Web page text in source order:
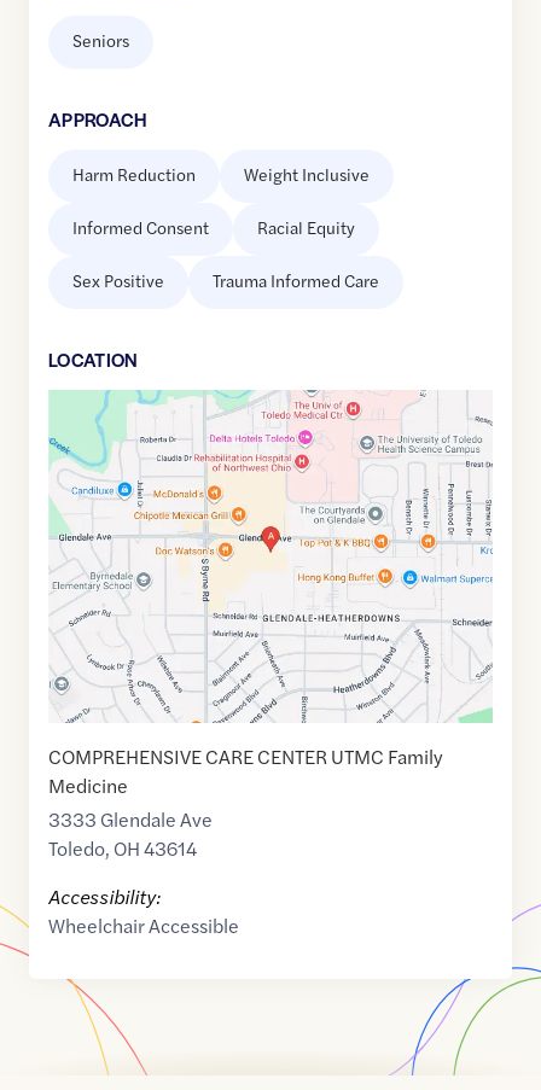
Seniors
APPROACH
Harm Reduction Weight Inclusive
Informed Consent Racial Equity
Sex Positive Trauma Informed Care
LOCATION
Google
Maps
link
of
41.611708
,$-83.6217332
COMPREHENSIVE CARE CENTER UTMC Family
Medicine
3333 Glendale Ave
Toledo, OH43614
Accessibility:
Wheelchair Accessible